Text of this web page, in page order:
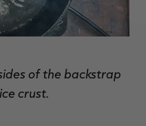
of the backstrap
crust.